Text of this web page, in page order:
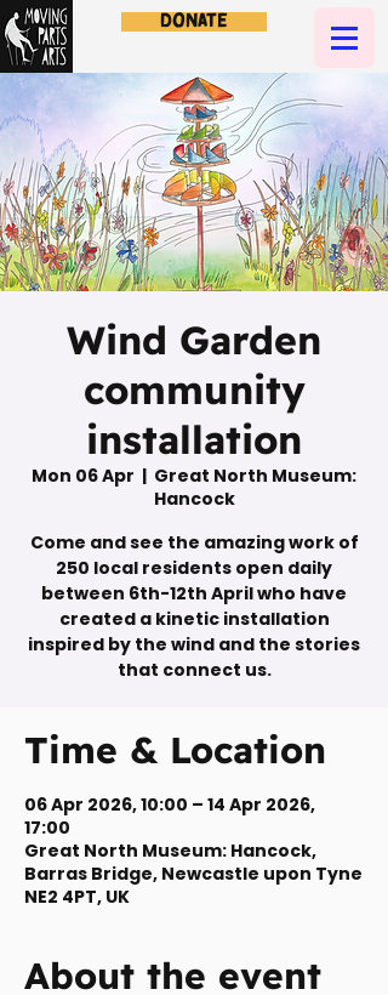
Donate
Wind Garden
community
installation
Mon 06 Apr
  |
Great North Museum:
Hancock
Come and see the amazing work of
250 local residents open daily
between 6th-12th April who have
created a kinetic installation
inspired by the wind and the stories
that connect us.
Time & Location
06 Apr 2026, 10:00 – 14 Apr 2026,
17:00
Great North Museum: Hancock,
Barras Bridge, Newcastle upon Tyne
NE2 4PT, UK
About the event